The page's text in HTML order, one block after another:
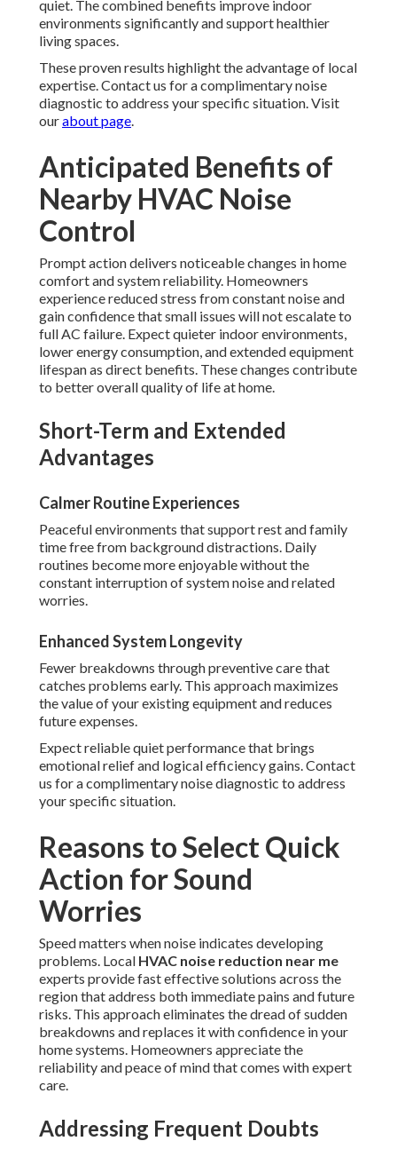
quiet. The combined benefits improve indoor
environments significantly and support healthier
living spaces.
These proven results highlight the advantage of local
expertise. Contact us for a complimentary noise
diagnostic to address your specific situation. Visit
ourabout page.
Anticipated Benefits of
Nearby HVAC Noise
Control
Prompt action delivers noticeable changes in home
comfort and system reliability. Homeowners
experience reduced stress from constant noise and
gain confidence that small issues will not escalate to
full AC failure. Expect quieter indoor environments,
lower energy consumption, and extended equipment
lifespan as direct benefits. These changes contribute
to better overall quality of life at home.
Short-Term and Extended
Advantages
Calmer Routine Experiences
Peaceful environments that support rest and family
time free from background distractions. Daily
routines become more enjoyable without the
constant interruption of system noise and related
worries.
Enhanced System Longevity
Fewer breakdowns through preventive care that
catches problems early. This approach maximizes
the value of your existing equipment and reduces
future expenses.
Expect reliable quiet performance that brings
emotional relief and logical efficiency gains. Contact
us for a complimentary noise diagnostic to address
your specific situation.
Reasons to Select Quick
Action for Sound
Worries
Speed matters when noise indicates developing
problems. Local HVAC noise reduction near me
experts provide fast effective solutions across the
region that address both immediate pains and future
risks. This approach eliminates the dread of sudden
breakdowns and replaces it with confidence in your
home systems. Homeowners appreciate the
reliability and peace of mind that comes with expert
care.
Addressing Frequent Doubts